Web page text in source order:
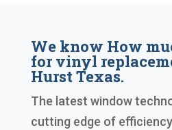
We know How
for vinyl
Hurst Texas.
The latest window
cutting edge of